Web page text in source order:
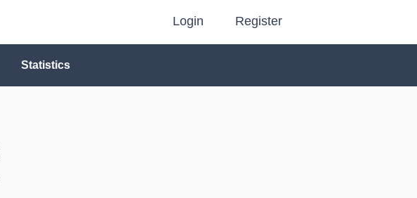
Login Register
Statistics